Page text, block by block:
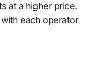
at a higher price.
each operator